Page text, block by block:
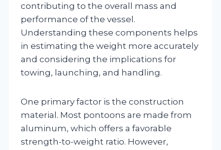
contributing to the overall mass and
performance of the vessel.
Understanding these components helps
in estimating the weight more accurately
and considering the implications for
towing, launching, and handling.
One primary factor is the construction
material. Most pontoons are made from
aluminum, which offers a favorable
strength-to-weight ratio. However,